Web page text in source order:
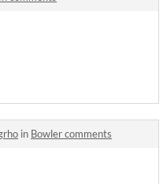
in Bowler comments